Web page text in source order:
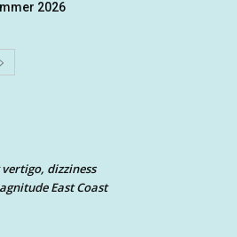
2026
dizziness
East Coast